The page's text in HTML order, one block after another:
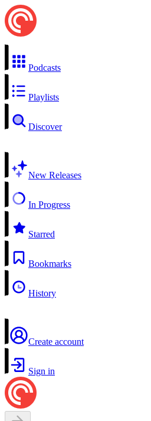
Podcasts
Playlists
Discover
New Releases
In Progress
Starred
Bookmarks
History
Create account
Sign in